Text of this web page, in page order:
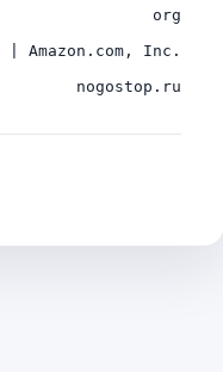
org
| Amazon.com, Inc.
nogostop.ru